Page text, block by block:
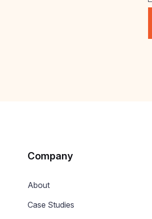
Company
About
Case Studies